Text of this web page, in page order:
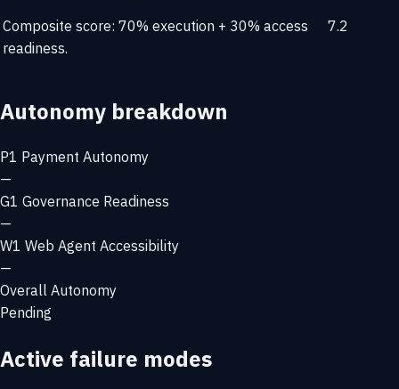
Composite score: 70% execution + 30% access
readiness.
7.2
Autonomy breakdown
P1 Payment Autonomy
—
G1 Governance Readiness
—
W1 Web Agent Accessibility
—
Overall Autonomy
Pending
Active failure modes